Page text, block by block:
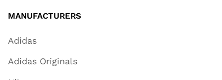
MANUFACTURERS
Adidas
Adidas Originals